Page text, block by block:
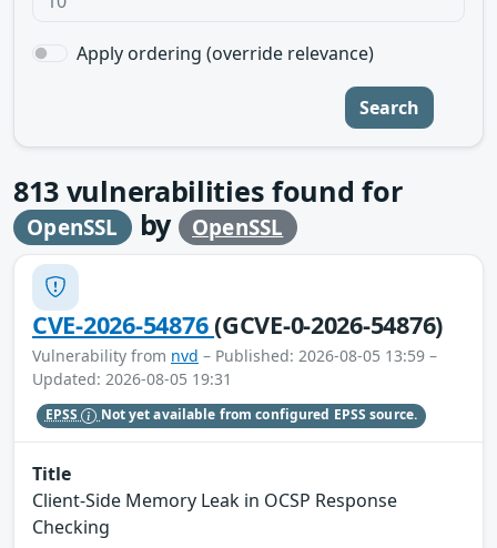
Apply ordering (override relevance)
Search
813 vulnerabilities found for
OpenSSL by OpenSSL
CVE-2026-54876(GCVE-0-2026-54876)
Vulnerability from nvd – Published: 2026-08-05 13:59 –
Updated: 2026-08-05 19:31
EPSS Not yet available from configured EPSS source.
Title
Client-Side Memory Leak in OCSP Response
Checking